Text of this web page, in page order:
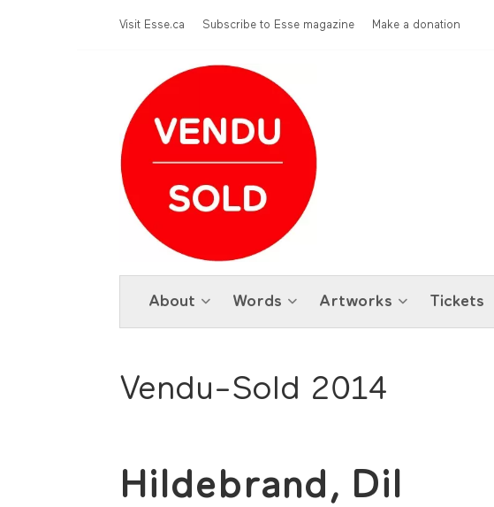
Menu Top
Visit Esse.ca Subscribe to Esse magazine Make a donation
About Words Artworks Tickets
Vendu-Sold 2014
Hildebrand, Dil